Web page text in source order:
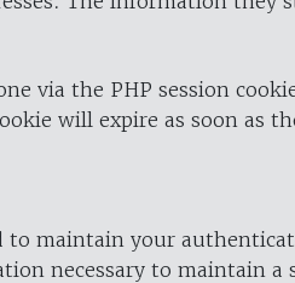
via the PHP session
will expire as soon as
maintain your
necessary to maintain a